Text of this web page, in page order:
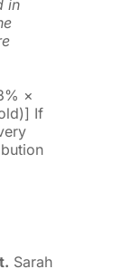
in
×
If
Sarah